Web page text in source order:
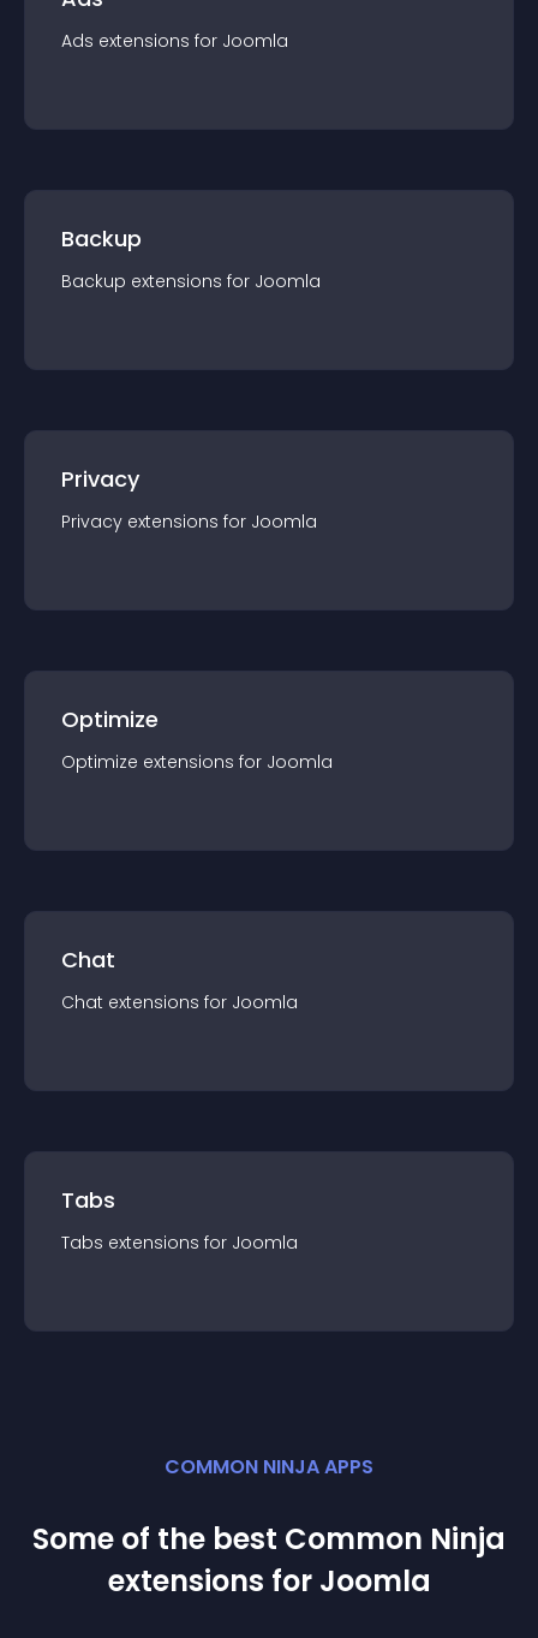
Ads extensions for Joomla
Backup
Backup extensions for Joomla
Privacy
Privacy extensions for Joomla
Optimize
Optimize extensions for Joomla
Chat
Chat extensions for Joomla
Tabs
Tabs extensions for Joomla
COMMON NINJA APPS
Some of the best Common Ninja
extensions for Joomla